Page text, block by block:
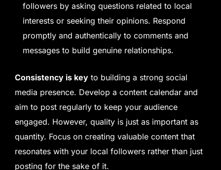
followers by asking questions related to local
interests or seeking their opinions. Respond
promptly and authentically to comments and
messages to build genuine relationships.
Consistency is key to building a strong social
media presence. Develop a content calendar and
aim to post regularly to keep your audience
engaged. However, quality is just as important as
quantity. Focus on creating valuable content that
resonates with your local followers rather than just
posting for the sake of it.